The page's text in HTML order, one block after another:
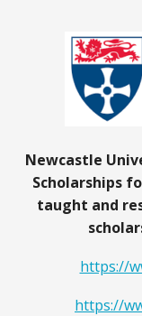
Newcastle
Scholarships
taught and
https://
https://